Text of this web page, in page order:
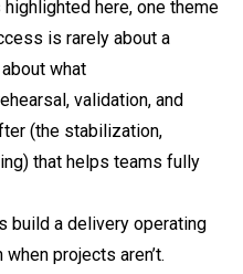
here, one theme
is rarely about a
what
validation, and
(the stabilization,
that helps teams fully
build a delivery operating
projects aren’t.